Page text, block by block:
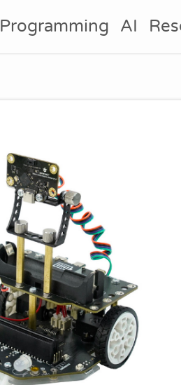
Programming AI